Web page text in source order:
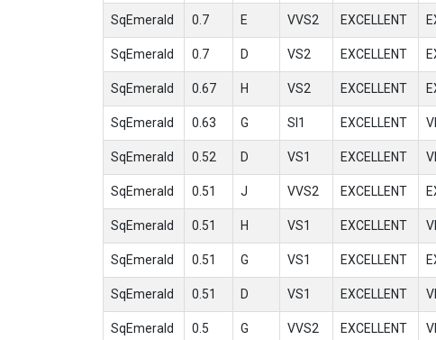
SqEmerald 0.7 E VVS2 EXCELLENT
SqEmerald 0.7 D VS2 EXCELLENT
SqEmerald 0.67 H VS2 EXCELLENT
SqEmerald 0.63 G SI1 EXCELLENT
SqEmerald 0.52 D VS1 EXCELLENT
SqEmerald 0.51 J VVS2 EXCELLENT
SqEmerald 0.51 H VS1 EXCELLENT
SqEmerald 0.51 G VS1 EXCELLENT
SqEmerald 0.51 D VS1 EXCELLENT
SqEmerald 0.5 G VVS2 EXCELLENT